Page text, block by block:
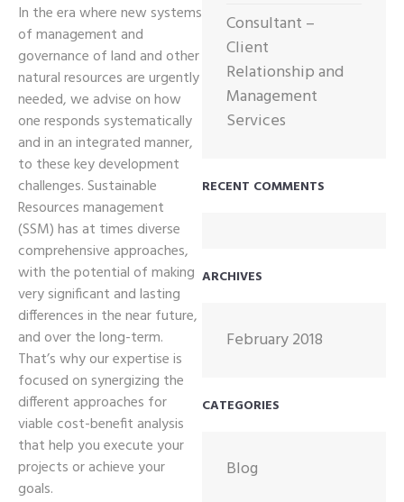
In the era where new systems
of management and
governance of land and other
natural resources are urgently
needed, we advise on how
one responds systematically
and in an integrated manner,
to these key development
challenges. Sustainable
Resources management
(SSM) has at times diverse
comprehensive approaches,
with the potential of making
very significant and lasting
differences in the near future,
and over the long-term.
That’s why our expertise is
focused on synergizing the
different approaches for
viable cost-benefit analysis
that help you execute your
projects or achieve your
goals.
Consultant –
Client
Relationship and
Management
Services
RECENT COMMENTS
ARCHIVES
February 2018
CATEGORIES
Blog